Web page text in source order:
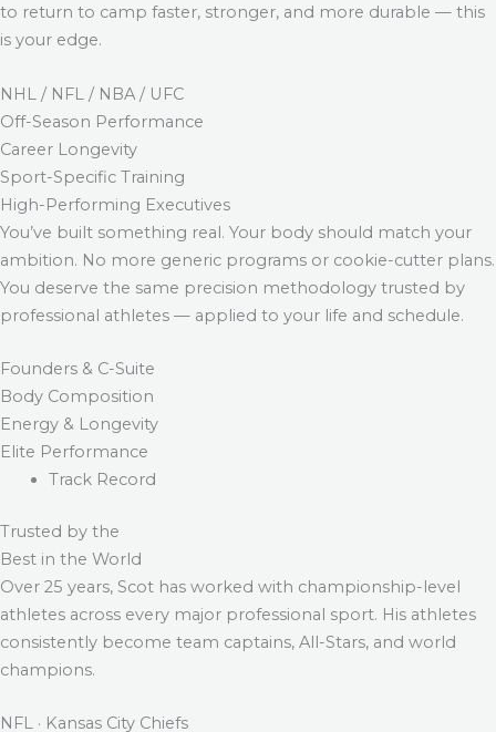
to return to camp faster, stronger, and more durable — this
is your edge.
NHL / NFL / NBA / UFC
Off-Season Performance
Career Longevity
Sport-Specific Training
High-Performing Executives
You’ve built something real. Your body should match your
ambition. No more generic programs or cookie-cutter plans.
You deserve the same precision methodology trusted by
professional athletes — applied to your life and schedule.
Founders & C-Suite
Body Composition
Energy & Longevity
Elite Performance
Track Record
Trusted by the
Best in the World
Over 25 years, Scot has worked with championship-level
athletes across every major professional sport. His athletes
consistently become team captains, All-Stars, and world
champions.
NFL · Kansas City Chiefs